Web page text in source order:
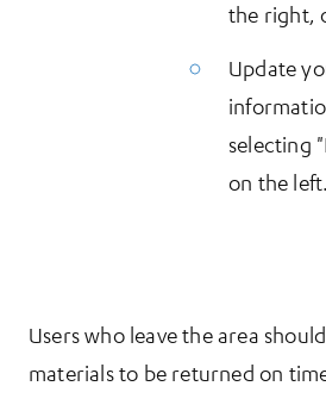
the right,
Update
selecting
on the left.
Users who leave the area
materials to be returned on